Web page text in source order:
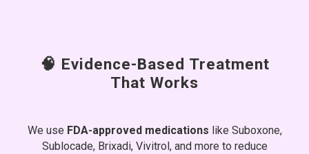
🧠 Evidence-Based Treatment
That Works
We use FDA-approved medications like Suboxone,
Sublocade, Brixadi, Vivitrol, and more to reduce